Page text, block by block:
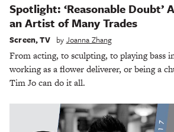
Spotlight: ‘Reasonable Doubt’
an Artist of Many Trades
Screen,TV by Joanna Zhang
From acting, to sculpting, to playing bass
working as a flower deliverer, or being a
Tim Jo can do it all.